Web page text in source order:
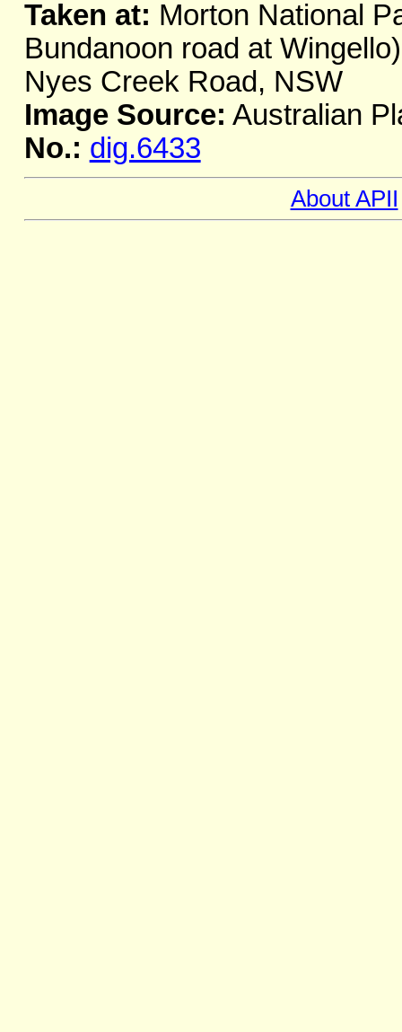
Taken at: Morton National
Bundanoon road at
Nyes Creek Road, NSW
Image Source: Australian
No.: dig.6433
About APII